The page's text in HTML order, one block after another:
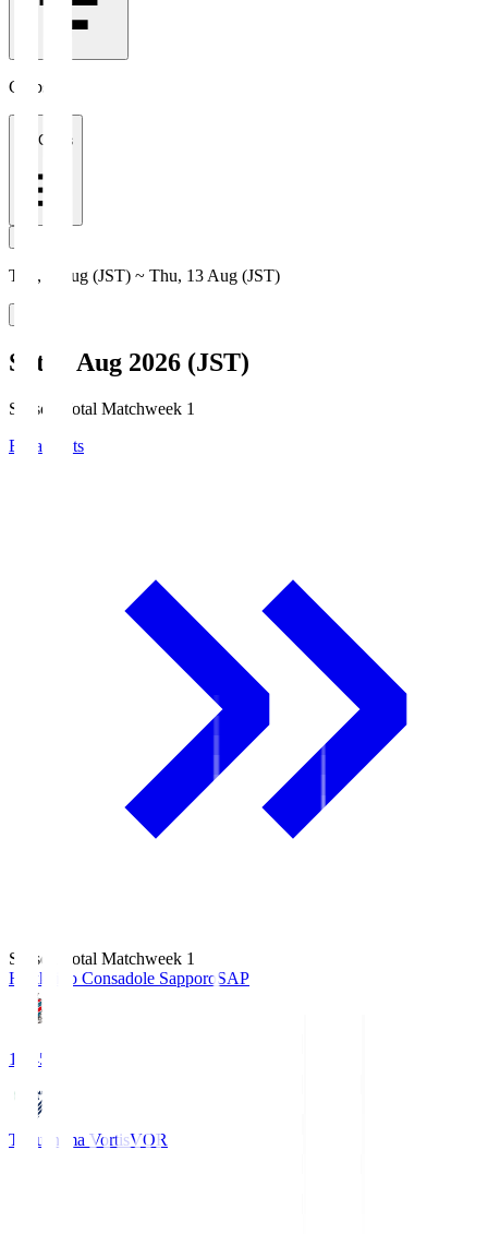
Clubs
All Clubs
Thu, 6 Aug (JST) ~ Thu, 13 Aug (JST)
Sat, 8 Aug 2026 (JST)
Season Total Matchweek 1
Broadcasts
Season Total Matchweek 1
Hokkaido Consadole SapporoSAP
14:45
Tokushima VortisVOR